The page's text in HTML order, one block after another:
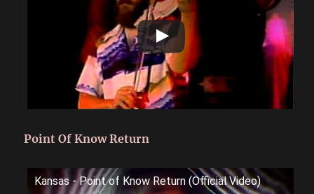
Point Of Know Return
Kansas - Point of Know Return (Official Video)